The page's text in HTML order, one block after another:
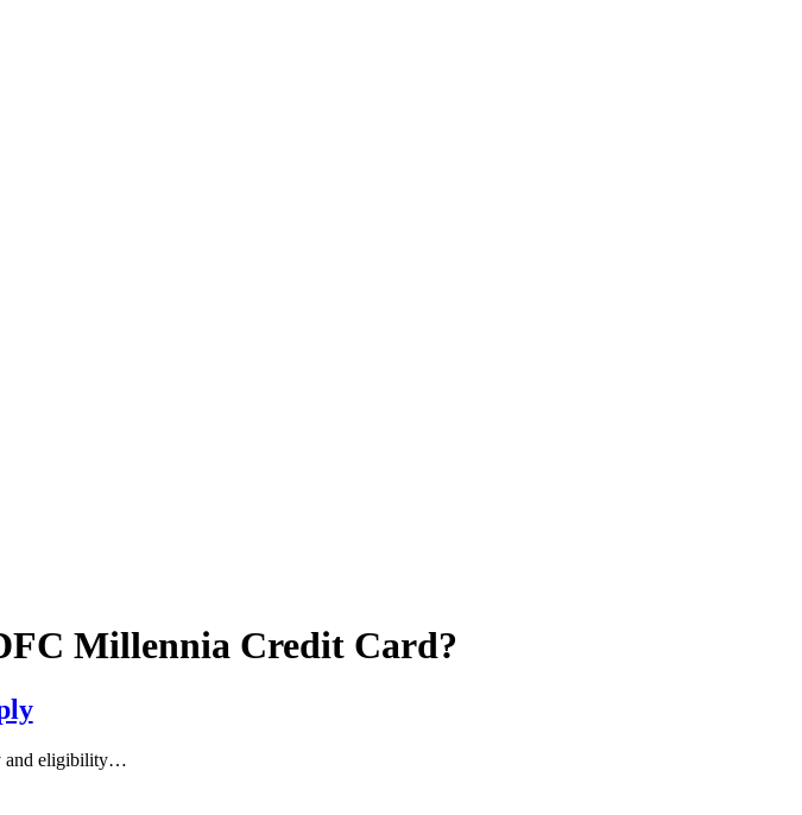
Millennia Credit Card?
and eligibility…